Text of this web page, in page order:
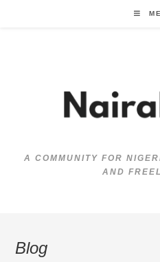
A COMMUNITY FOR
AND
Blog